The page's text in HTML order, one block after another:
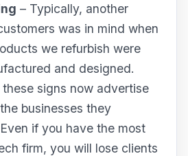
– Typically, another
was in mind when
we refurbish were
and designed.
signs now advertise
businesses they
if you have the most
firm, you will lose clients